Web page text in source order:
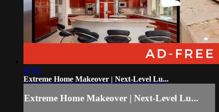
47:41
Extreme Home Makeover | Next-Level Lu...
Extreme Home Makeover | Next-Level Lu...